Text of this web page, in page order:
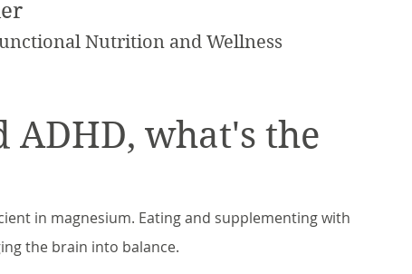
Nutrition and Wellness
ADHD, what's the
in magnesium. Eating and supplementing with
the brain into balance.